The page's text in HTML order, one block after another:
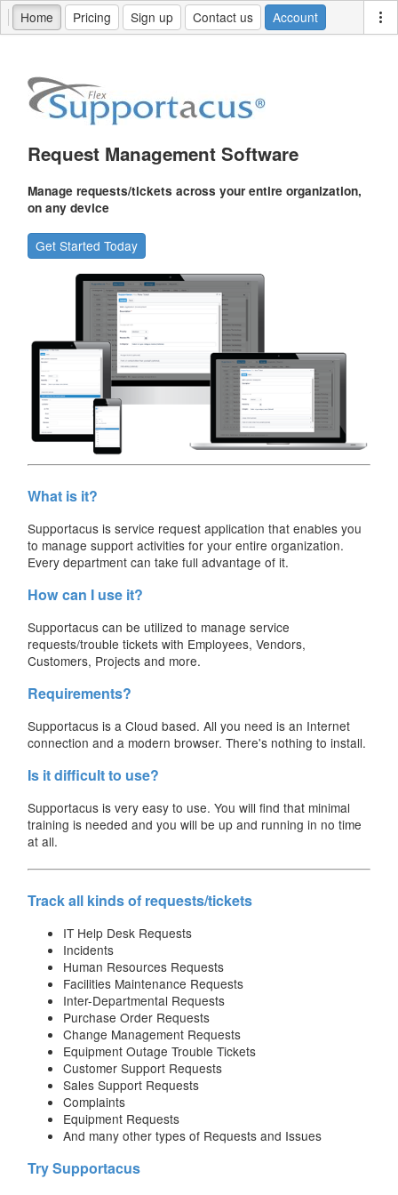
Home Pricing Sign up Contact us Account
Request Management Software
Manage requests/tickets across your entire organization,
on any device
What is it?
Supportacus is service request application that enables you
to manage support activities for your entire organization.
Every department can take full advantage of it.
How can I use it?
Supportacus can be utilized to manage service
requests/trouble tickets with Employees, Vendors,
Customers, Projects and more.
Requirements?
Supportacus is a Cloud based. All you need is an Internet
connection and a modern browser. There's nothing to install.
Is it difficult to use?
Supportacus is very easy to use. You will find that minimal
training is needed and you will be up and running in no time
at all.
Track all kinds of requests/tickets
IT Help Desk Requests
Incidents
Human Resources Requests
Facilities Maintenance Requests
Inter-Departmental Requests
Purchase Order Requests
Change Management Requests
Equipment Outage Trouble Tickets
Customer Support Requests
Sales Support Requests
Complaints
Equipment Requests
And many other types of Requests and Issues
Try Supportacus